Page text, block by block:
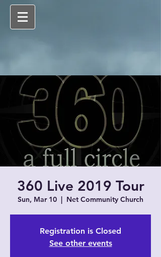
360 Live 2019 Tour
Sun, Mar 10
  |
Net Community Church
Registration is Closed
See other events